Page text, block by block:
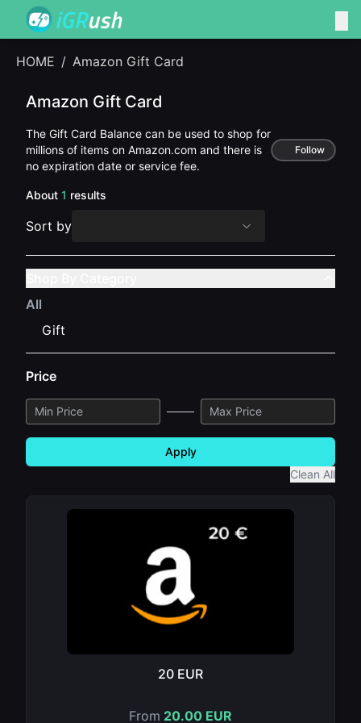
HOME / Amazon Gift Card
Amazon Gift Card
The Gift Card Balance can be used to shop for
millions of items on Amazon.com and there is
no expiration date or service fee.
Follow
About 1 results
Sort by
All
Gift
Price
Apply
Clean All
20 EUR
From 20.00 EUR